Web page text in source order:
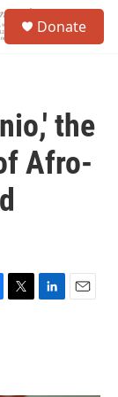
Donate
the
Afro-
T
L
E